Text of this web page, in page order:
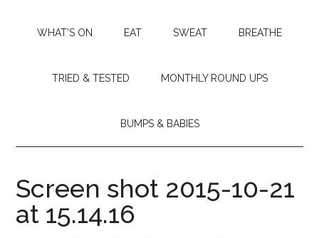
WHAT’S ON EAT SWEAT BREATHE
TRIED & TESTED MONTHLY ROUND UPS
BUMPS & BABIES
Screen shot 2015-10-21
at 15.14.16